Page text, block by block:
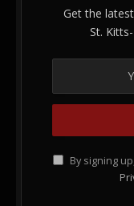
Get the
St.
By signing